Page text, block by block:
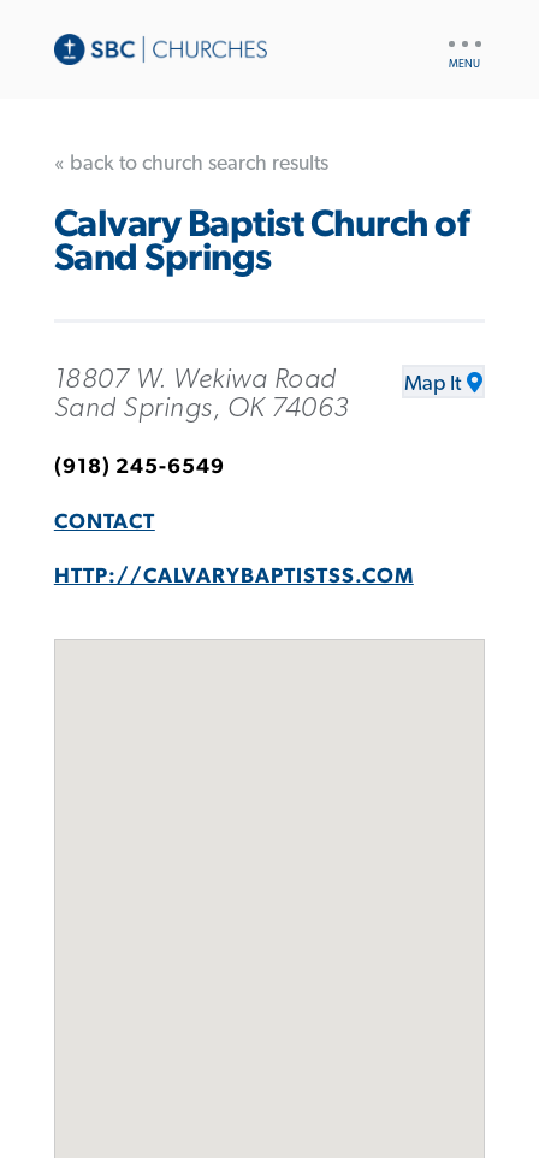
« back to church search results
Calvary Baptist Church of
Sand Springs
18807 W. Wekiwa Road
Sand Springs, OK 74063
Map It
(918) 245-6549
CONTACT
HTTP://CALVARYBAPTISTSS.COM